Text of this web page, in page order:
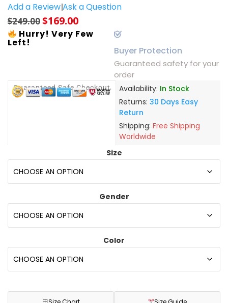
Add a ReviewAsk a Question
$249.00$169.00
Hurry! Very Few
Left!
Buyer Protection
Guaranteed safety for your
order
Guaranteed Safe Checkout Availability: In Stock
Returns: 30 Days Easy
Return
Shipping: Free Shipping
Worldwide
Size
Gender
Color